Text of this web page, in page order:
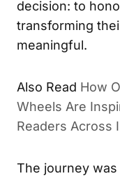
decision: to
transforming
meaningful.
Also Read How
Wheels Are
Readers Across
The journey was